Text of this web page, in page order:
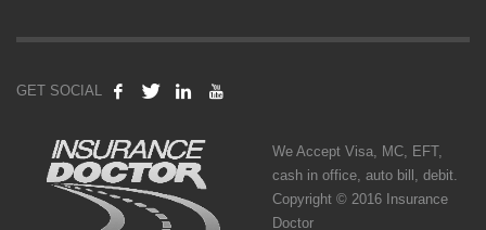
GET SOCIAL
We Accept Visa, MC, EFT,
cash in office, auto bill, debit.
Copyright © 2016 Insurance
Doctor